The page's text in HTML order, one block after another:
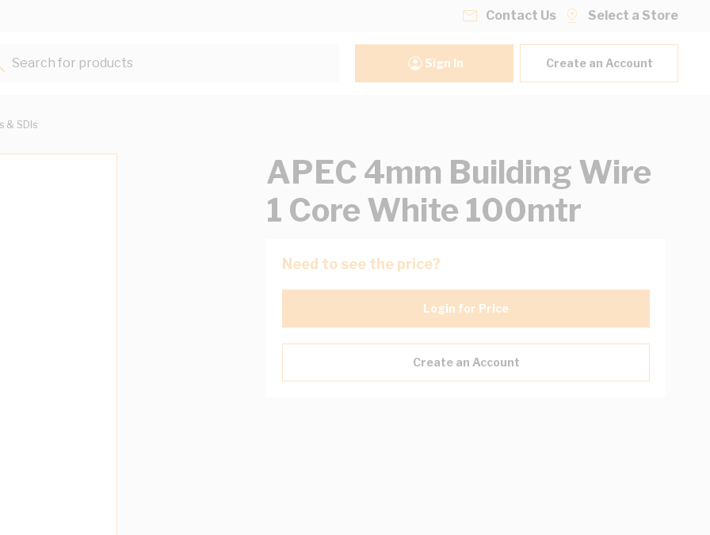
Contact Us Select a Store
Search for products...
Sign In Create an Account
& SDIs
APEC 4mm Building Wire
1 Core White 100mtr
Need to see the price?
Login for Price
Create an Account